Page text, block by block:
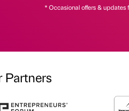
* Occasional offers &
Partners